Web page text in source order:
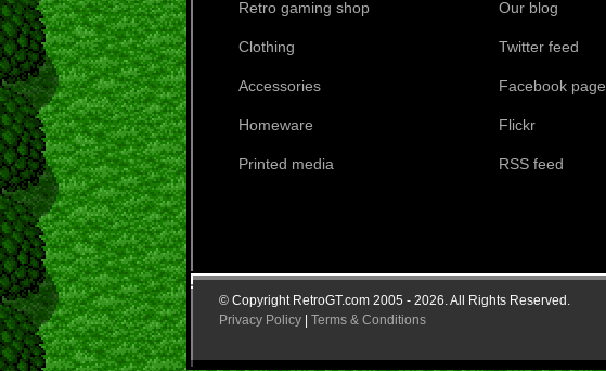
Retro gaming shop
Clothing
Accessories
Homeware
Printed media
Our blog
Twitter feed
Facebook page
Flickr
RSS feed
© Copyright RetroGT.com 2005 - 2026. All Rights Reserved.
Privacy Policy
Terms & Conditions